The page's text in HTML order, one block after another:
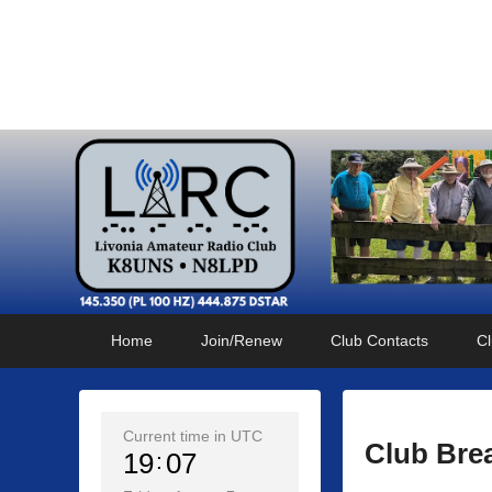
Home Join/Renew Club Contacts
Club
Current time in UTC
19 07